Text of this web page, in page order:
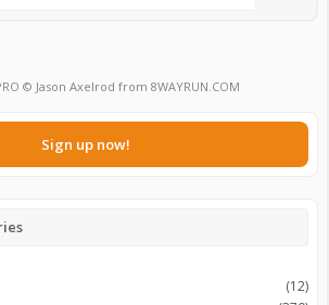
© Jason Axelrod from 8WAYRUN.COM
Sign up now!
(12)